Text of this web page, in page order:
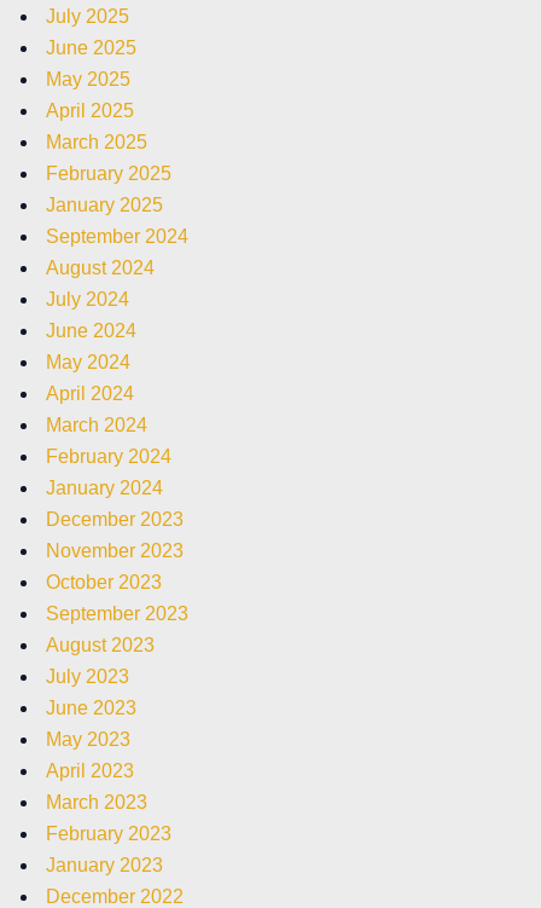
July 2025
June 2025
May 2025
April 2025
March 2025
February 2025
January 2025
September 2024
August 2024
July 2024
June 2024
May 2024
April 2024
March 2024
February 2024
January 2024
December 2023
November 2023
October 2023
September 2023
August 2023
July 2023
June 2023
May 2023
April 2023
March 2023
February 2023
January 2023
December 2022